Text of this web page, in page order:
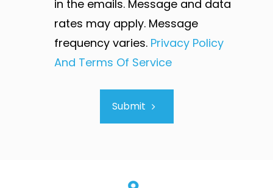
in the emails. Message and data
rates may apply. Message
frequency varies. Privacy Policy
And Terms Of Service
Submit